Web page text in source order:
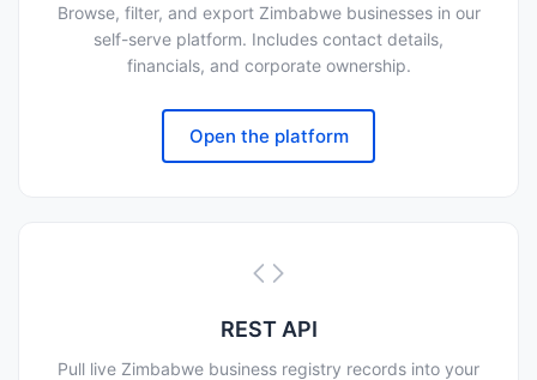
Browse, filter, and export Zimbabwe businesses in our
self-serve platform. Includes contact details,
financials, and corporate ownership.
Open the platform
REST API
Pull live Zimbabwe business registry records into your